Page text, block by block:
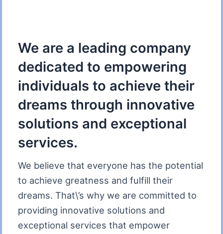
We are a leading company
dedicated to empowering
individuals to achieve their
dreams through innovative
solutions and exceptional
services.
We believe that everyone has the potential
to achieve greatness and fulfill their
dreams. That\’s why we are committed to
providing innovative solutions and
exceptional services that empower